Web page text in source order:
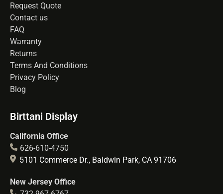
Request Quote
Contact us
FAQ
Warranty
Returns
Terms And Conditions
Privacy Policy
Blog
Birttani Display
California Office
626-610-4750
5101 Commerce Dr., Baldwin Park, CA 91706
New Jersey Office